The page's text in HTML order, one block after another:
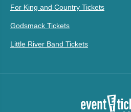
For King and Country Tickets
Godsmack Tickets
Little River Band Tickets